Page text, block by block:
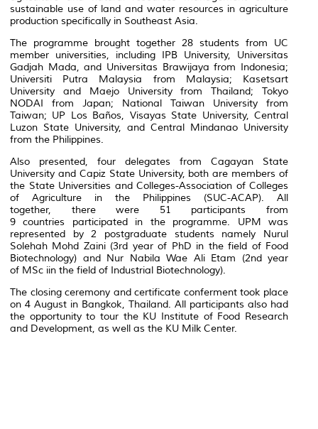
sustainable use of land and water resources in agriculture
production specifically in Southeast Asia.
The programme brought together 28 students from UC
member universities, including IPB University, Universitas
Gadjah Mada, and Universitas Brawijaya from Indonesia;
Universiti Putra Malaysia from Malaysia; Kasetsart
University and Maejo University from Thailand; Tokyo
NODAI from Japan; National Taiwan University from
Taiwan; UP Los Baños, Visayas State University, Central
Luzon State University, and Central Mindanao University
from the Philippines.
Also presented, four delegates from Cagayan State
University and Capiz State University, both are members of
the State Universities and Colleges-Association of Colleges
of Agriculture in the Philippines (SUC-ACAP). All
together, there were 51 participants from
9 countries participated in the programme. UPM was
represented by 2 postgraduate students namely Nurul
Solehah Mohd Zaini (3rd year of PhD in the field of Food
Biotechnology) and Nur Nabila Wae Ali Etam (2nd year
of MSc iin the field of Industrial Biotechnology).
The closing ceremony and certificate conferment took place
on 4 August in Bangkok, Thailand. All participants also had
the opportunity to tour the KU Institute of Food Research
and Development, as well as the KU Milk Center.